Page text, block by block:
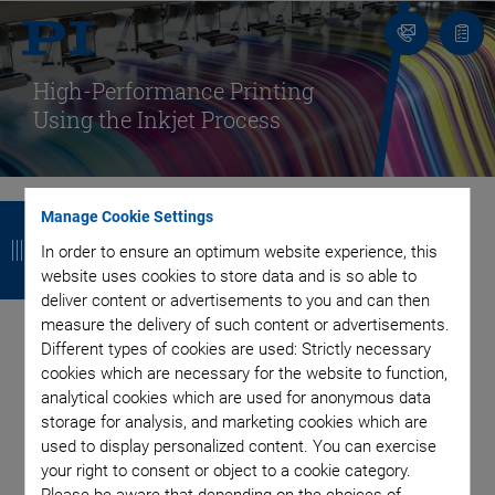
Manage Cookie Settings
In order to ensure an optimum website experience, this
website uses cookies to store data and is so able to
deliver content or advertisements to you and can then
measure the delivery of such content or advertisements.
Different types of cookies are used: Strictly necessary
cookies which are necessary for the website to function,
analytical cookies which are used for anonymous data
storage for analysis, and marketing cookies which are
used to display personalized content. You can exercise
your right to consent or object to a cookie category.
Contact
list
High-Performance Printing
Using the Inkjet Process
Enabling Wear-Free
and Energy Efficient
Printing with Piezo-
Driven Printheads
B
a
c
k
B
a
c
k
B
a
c
k
B
a
c
k